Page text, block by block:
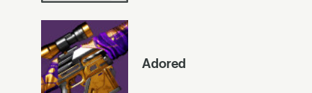
Adored